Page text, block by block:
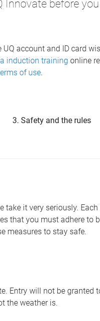
before
account and ID card
induction training online
of use.
Safety and the rules
it very seriously.
that you must adhere to
measures to stay safe.
Entry will not be granted
the weather is.